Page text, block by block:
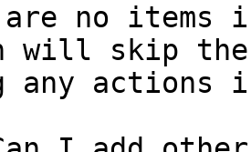
no items
will skip
any actions